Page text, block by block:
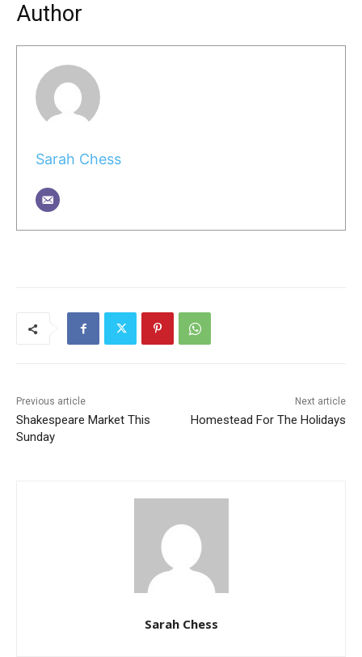
Author
Sarah Chess
Previous article
Shakespeare Market This
Sunday
Next article
Homestead For The Holidays
Sarah Chess